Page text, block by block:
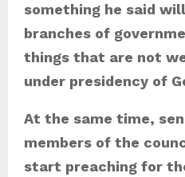
something he said
branches of
things that are not
under presidency of
At the same time,
members of the
start preaching for